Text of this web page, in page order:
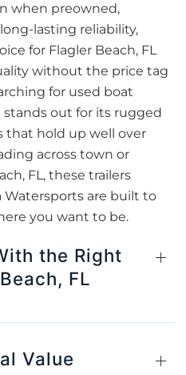
when preowned,
lasting reliability,
for Flagler Beach, FL
without the price tag
for used boat
stands out for its rugged
that hold up well over
across town or
FL, these trailers
Watersports are built to
you want to be.
the Right
FL
Value